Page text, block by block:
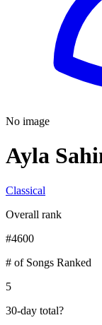
No image
Ayla
Classical
Overall rank
#4600
# of Songs Ranked
5
30-day total?